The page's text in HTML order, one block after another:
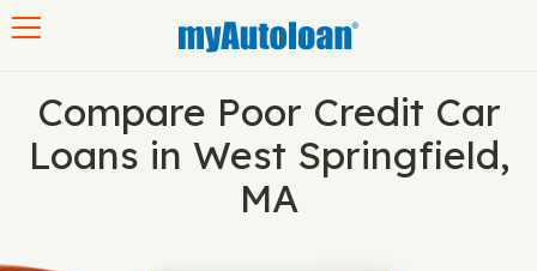
Compare Poor Credit Car
Loans in West Springfield,
MA